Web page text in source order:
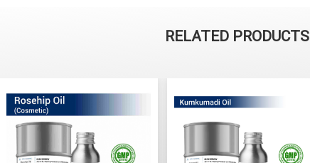
RELATED PRODUCTS